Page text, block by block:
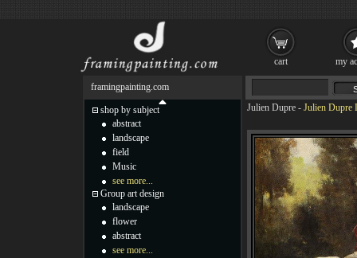
Julien Dupre - Julien Dupre
framingpainting.com
shop by subject
abstract
landscape
field
Music
see more...
Group art design
landscape
flower
abstract
see more...
cart my